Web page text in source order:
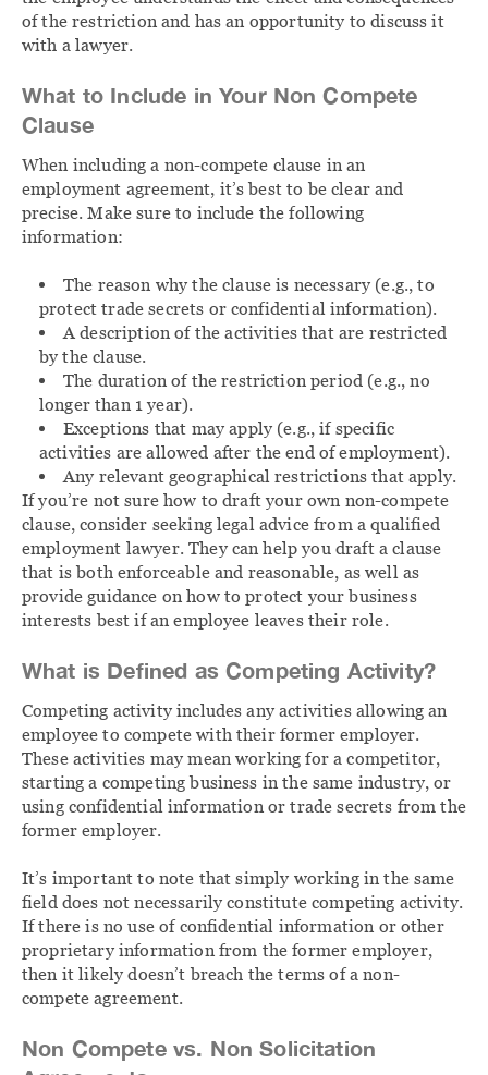
of the restriction and has an opportunity to discuss it
with a lawyer.
What to Include in Your Non Compete
Clause
When including a non-compete clause in an
employment agreement, it’s best to be clear and
precise. Make sure to include the following
information:
The reason why the clause is necessary (e.g., to
protect trade secrets or confidential information).
A description of the activities that are restricted
by the clause.
The duration of the restriction period (e.g., no
longer than 1 year).
Exceptions that may apply (e.g., if specific
activities are allowed after the end of employment).
Any relevant geographical restrictions that apply.
If you’re not sure how to draft your own non-compete
clause, consider seeking legal advice from a qualified
employment lawyer. They can help you draft a clause
that is both enforceable and reasonable, as well as
provide guidance on how to protect your business
interests best if an employee leaves their role.
What is Defined as Competing Activity?
Competing activity includes any activities allowing an
employee to compete with their former employer.
These activities may mean working for a competitor,
starting a competing business in the same industry, or
using confidential information or trade secrets from the
former employer.
It’s important to note that simply working in the same
field does not necessarily constitute competing activity.
If there is no use of confidential information or other
proprietary information from the former employer,
then it likely doesn’t breach the terms of a non-
compete agreement.
Non Compete vs. Non Solicitation